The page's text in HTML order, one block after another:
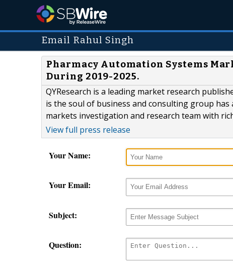
Email Rahul Singh
Pharmacy Automation Systems
During 2019-2025.
QYResearch is a leading market research
is the soul of business and consulting group
markets investigation and research team with
View full press release
Your Name:
Your Email:
Subject:
Question: